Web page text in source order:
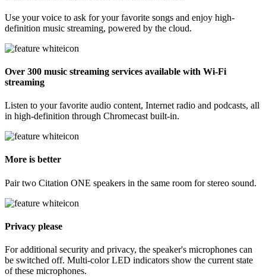
Use your voice to ask for your favorite songs and enjoy high-
definition music streaming, powered by the cloud.
Over 300 music streaming services available with Wi-Fi
streaming
Listen to your favorite audio content, Internet radio and podcasts, all
in high-definition through Chromecast built-in.
More is better
Pair two Citation ONE speakers in the same room for stereo sound.
Privacy please
For additional security and privacy, the speaker's microphones can
be switched off. Multi-color LED indicators show the current state
of these microphones.